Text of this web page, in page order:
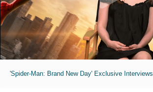
'Spider-Man: Brand New Day' Exclusive Interviews